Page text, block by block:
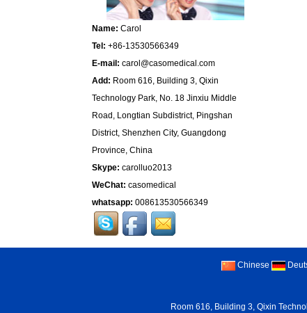
Name: Carol
Tel: +86-13530566349
E-mail: carol@casomedical.com
Add: Room 616, Building 3, Qixin
Technology Park, No. 18 Jinxiu Middle
Road, Longtian Subdistrict, Pingshan
District, Shenzhen City, Guangdong
Province, China
Skype: carolluo2013
WeChat: casomedical
whatsapp: 008613530566349
Chinese
Room 616, Building 3, Qixin